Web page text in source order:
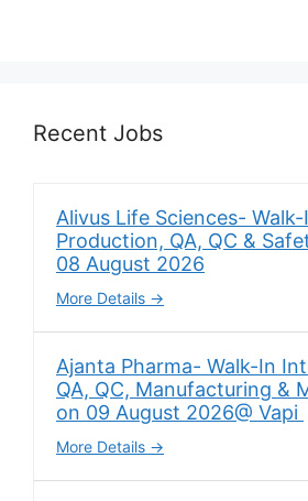
Recent Jobs
Alivus Life Sciences-
Production, QA, QC &
08 August 2026
More Details
Ajanta Pharma- Walk-In
QA, QC, Manufacturing &
on 09 August 2026@ Vapi
More Details